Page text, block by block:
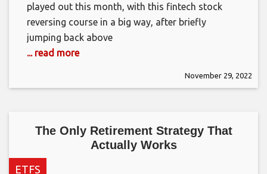
played out this month, with this fintech stock
reversing course in a big way, after briefly
jumping back above
... read more
November 29, 2022
The Only Retirement Strategy That
Actually Works
ETFS